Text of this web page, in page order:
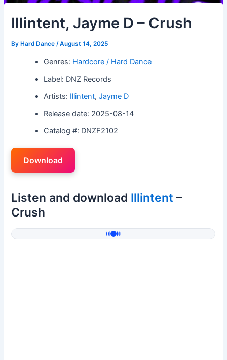
Illintent, Jayme D – Crush
By Hard Dance/August 14, 2025
Genres: Hardcore / Hard Dance
Label: DNZ Records
Artists: Illintent,Jayme D
Release date: 2025-08-14
Catalog #: DNZF2102
Download
Listen and download Illintent –
Crush